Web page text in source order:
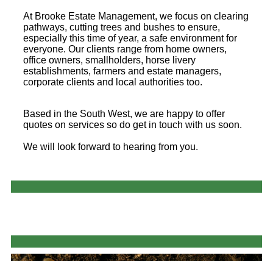
At Brooke Estate Management, we focus on clearing
pathways, cutting trees and bushes to ensure,
especially this time of year, a safe environment for
everyone. Our clients range from home owners,
office owners, smallholders, horse livery
establishments, farmers and estate managers,
corporate clients and local authorities too.
Based in the South West, we are happy to offer
quotes on services so do get in touch with us soon.
We will look forward to hearing from you.